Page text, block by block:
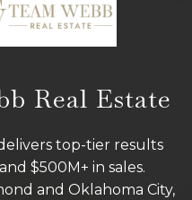
Real Estate
top-tier results
$500M+ in sales.
and Oklahoma City,